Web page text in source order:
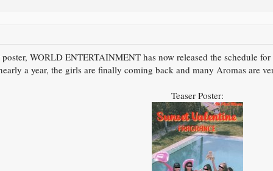
WORLD ENTERTAINMENT has now released the schedule
a year, the girls are finally coming back and many Aromas are
Teaser Poster: